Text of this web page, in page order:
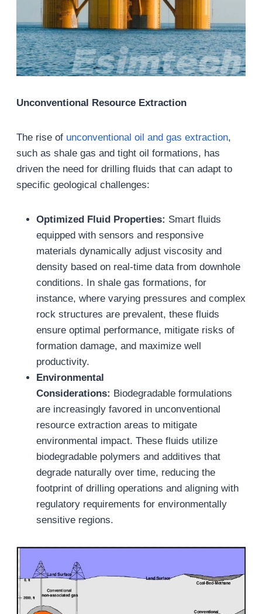
Unconventional Resource Extraction
The rise of unconventional oil and gas extraction,
such as shale gas and tight oil formations, has
driven the need for drilling fluids that can adapt to
specific geological challenges:
Optimized Fluid Properties: Smart fluids
equipped with sensors and responsive
materials dynamically adjust viscosity and
density based on real-time data from downhole
conditions. In shale gas formations, for
instance, where varying pressures and complex
rock structures are prevalent, these fluids
ensure optimal performance, mitigate risks of
formation damage, and maximize well
productivity.
Environmental
Considerations: Biodegradable formulations
are increasingly favored in unconventional
resource extraction areas to mitigate
environmental impact. These fluids utilize
biodegradable polymers and additives that
degrade naturally over time, reducing the
footprint of drilling operations and aligning with
regulatory requirements for environmentally
sensitive regions.